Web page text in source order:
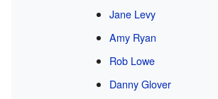
Jane Levy
Amy Ryan
Rob Lowe
Danny Glover